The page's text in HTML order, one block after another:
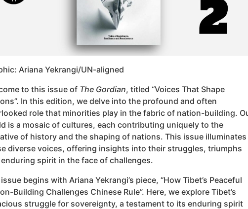
Ariana Yekrangi/UN-aligned
to this issue of The Gordian, titled “Voices That Shape
In this edition, we delve into the profound and often
role that minorities play in the fabric of nation-building.
is a mosaic of cultures, each contributing uniquely to the
of history and the shaping of nations. This issue illuminates
diverse voices, offering insights into their struggles, triumphs
spirit in the face of challenges.
begins with Ariana Yekrangi’s piece, “How Tibet’s Peaceful
Building Challenges Chinese Rule”. Here, we explore Tibet’s
struggle for sovereignty, a testament to its enduring spirit